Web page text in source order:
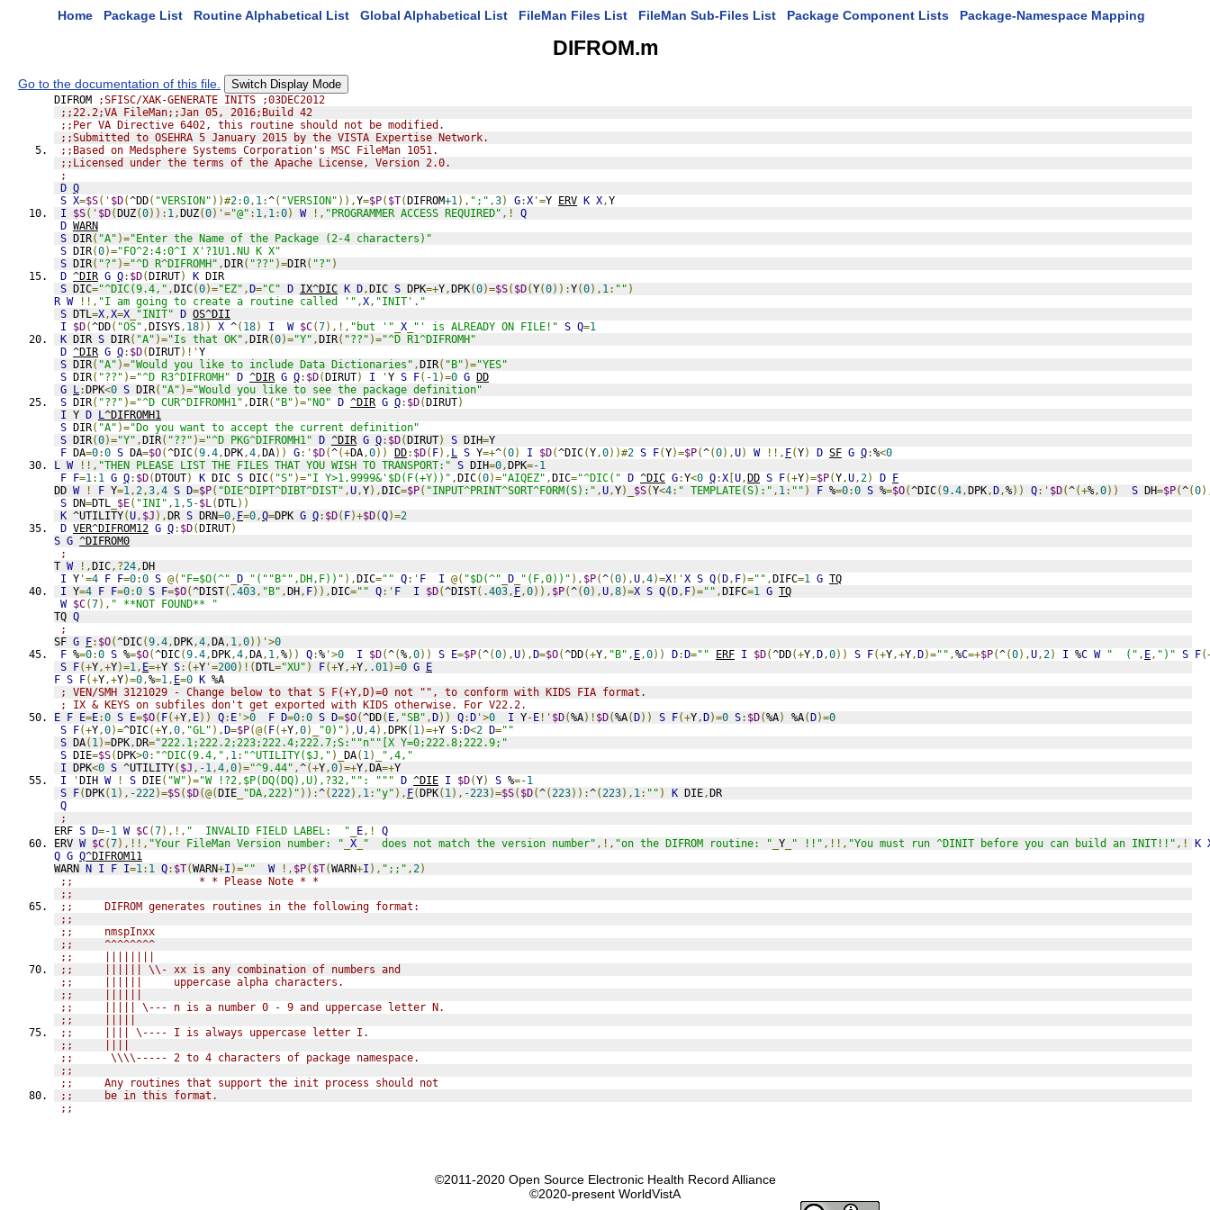
Home Package List Routine Alphabetical List Global Alphabetical List FileMan Files List FileMan Sub-Files List Package Component Lists Package-Namespace Mapping
DIFROM.m
Go to the documentation of this file. Switch Display Mode
DIFROM
;SFISC/XAK-GENERATE INITS ;03DEC2012
;;22.2;VA FileMan;;Jan 05, 2016;Build 42
;;Per VA Directive 6402, this routine should not be modified.
;;Submitted to OSEHRA 5 January 2015 by the VISTA Expertise Network.
;;Based on Medsphere Systems Corporation's MSC FileMan 1051.
;;Licensed under the terms of the Apache License, Version 2.0.
;
D Q
S X=$S(' $D(^DD( "VERSION" ))#2:0, 1:^( "VERSION" )),Y=$P( $T(DIFROM+1), ";" ,3) G:X '=Y ERV K X,Y
I
$S(' $D(DUZ(0)): 1,DUZ(0)'="@" : 1, 1:0) W !, "PROGRAMMER ACCESS REQUIRED" ,!
Q
D WARN
S DIR( "A" )="Enter the Name of the Package (2-4 characters)"
S DIR(0)="FO^2:4:0^I X'?1U1.NU K X"
S DIR( "?" )="^D R^DIFROMH" ,DIR( "??" )=DIR( "?" )
D ^DIR G Q: $D(DIRUT) K DIR
S DIC="^DIC(9.4," ,DIC(0)="EZ" ,D="C" D IX^DIC K D,DIC S DPK=+Y,DPK(0)=$S( $D(Y(0)):Y(0), 1: "" )
R W !!, "I am going to create a routine called '" ,X, "INIT'."
S DTL=X,X=X "INIT" D OS^DII
I
$D(^DD( "OS" ,DISYS, 18)) X ^( 18) I W $C(7),!, "but '" X "' is ALREADY ON FILE!" S Q=1
K DIR S DIR( "A" )="Is that OK" ,DIR(0)="Y" ,DIR( "??" )="^D R1^DIFROMH"
D ^DIR G Q: $D(DIRUT)!'Y
S DIR( "A" )="Would you like to include Data Dictionaries" ,DIR( "B" )="YES"
S DIR( "??" )="^D R3^DIFROMH" D ^DIR G Q: $D(DIRUT) I 'Y S F( -1)=0 G DD
G L:DPK<0 S DIR( "A" )="Would you like to see the package definition"
S DIR( "??" )="^D CUR^DIFROMH1" ,DIR( "B" )="NO" D ^DIR G Q: $D(DIRUT)
I Y D L^DIFROMH1
S DIR( "A" )="Do you want to accept the current definition"
S DIR(0)="Y" ,DIR( "??" )="^D PKG^DIFROMH1" D ^DIR G Q: $D(DIRUT) S DIH=Y
F DA=0:0 S DA=$O(^DIC(9.4,DPK,4,DA)) G:' $D(^(+DA,0)) DD: $D( F), L S Y=+^(0) I $D(^DIC(Y,0))#2 S F(Y)=$P(^(0),U) W !!, F(Y) D SF G Q:%<0
L W !!, "THEN PLEASE LIST THE FILES THAT YOU WISH TO TRANSPORT:" S DIH=0,DPK=-1
F F=1: 1 G Q: $D(DTOUT) K DIC S DIC( "S" )="I Y>1.9999&'$D(F(+Y))" ,DIC(0)="AIQEZ" ,DIC="^DIC(" D ^DIC G:Y<0 Q:X [U,DD S F(+Y)=$P(Y,U,2) D F
DD W ! F Y=1,2,3,4 S D=$P( "DIE^DIPT^DIBT^DIST" ,U,Y),DIC=$P( "INPUT^PRINT^SORT^FORM(S):" ,U,Y)_ $S(Y<4: " TEMPLATE(S):" , 1: "" ) F %=0:0 S %=$O(^DIC(9.4,DPK,D,%)) Q:' $D(^(+%,0)) S DH=$P(^(0
S DN=DTL $E( "INI" , 1,5-$L(DTL))
K ^UTILITY(U, $J ),DR S DRN=0, F=0,Q=DPK G Q: $D( F)+$D(Q)=2
D VER^DIFROM12 G Q: $D(DIRUT)
S G ^DIFROM0
;
T W !,DIC,?24,DH
I Y '=4 F F=0:0 S @( "F=$O(^" D "(""B"",DH,F))" ),DIC="" Q:' F I @( "$D(^" D "(F,0))" ), $P(^(0),U,4)=X !'X S Q(D, F)="" ,DIFC=1 G TQ
I Y=4 F F=0:0 S F=$O(^DIST( .403, "B" ,DH, F)),DIC="" Q:' F I $D(^DIST( .403, F,0)), $P(^(0),U,8)=X S Q(D, F)="" ,DIFC=1 G TQ
W $C(7), " **NOT FOUND** "
TQ Q
;
SF G F: $O(^DIC(9.4,DPK,4,DA, 1,0))'>0
F %=0:0 S %=$O(^DIC(9.4,DPK,4,DA, 1,%)) Q:% '>0 I $D(^(%,0)) S E=$P(^(0),U),D=$O(^DD(+Y, "B" , E,0)) D:D="" ERF I $D(^DD(+Y,D,0)) S F(+Y,+Y,D)="" ,%C=+$P(^(0),U,2) I %C W "  (" , E, ")" S F
S F(+Y,+Y)=1, E=+Y S:(+Y '=200)!(DTL="XU" ) F(+Y,+Y, .01)=0 G E
F S F(+Y,+Y)=0,%=1, E=0 K %A
; VEN/SMH 3121029 - Change below to that S F(+Y,D)=0 not "", to conform with KIDS FIA format.
; IX & KEYS on subfiles don't get exported with KIDS otherwise. For V22.2.
E F E=E:0 S E=$O( F(+Y, E)) Q: E '>0 F D=0:0 S D=$O(^DD( E, "SB" ,D)) Q:D '>0 I Y-E !' $D(%A)! $D(%A(D)) S F(+Y,D)=0 S: $D(%A) %A(D)=0
S F(+Y,0)=^DIC(+Y,0, "GL" ),D=$P(@( F(+Y,0)_ "0)" ),U,4),DPK( 1)=+Y S:D<2 D=""
S DA( 1)=DPK,DR="222.1;222.2;223;222.4;222.7;S:""n""[X Y=0;222.8;222.9;"
S DIE=$S(DPK>0: "^DIC(9.4," , 1: "^UTILITY($J," )_ DA( 1)_
",4,"
I DPK<0 S ^UTILITY( $J , -1,4,0)="^9.44" ,^(+Y,0)=+Y,DA=+Y
I
'DIH W ! S DIE( "W" )="W !?2,$P(DQ(DQ),U),?32,"": """ D ^DIE I $D(Y) S %=-1
S F(DPK( 1), -222)=$S( $D(@(DIE "DA,222)" )):^(222), 1: "y" ), F(DPK( 1), -223)=$S( $D(^(223)):^(223), 1: "" ) K DIE,DR
Q
;
ERF S D=-1 W $C(7),!, "  INVALID FIELD LABEL:  " E,!
Q
ERV W $C(7),!!, "Your FileMan Version number: " X "  does not match the version number" ,!, "on the DIFROM routine: " Y " !!" ,!!, "You must run ^DINIT before you can build an INIT!!" ,! K
Q G Q^DIFROM11
WARN N I F I=1: 1 Q: $T(WARN+I )="" W !, $P( $T(WARN+I ), ";;" ,2)
;;                    * * Please Note * *
;;
;;     DIFROM generates routines in the following format:
;;
;;     nmspInxx
;;     ^^^^^^^^
;;     ||||||||
;;     |||||| \\- xx is any combination of numbers and
;;     ||||||     uppercase alpha characters.
;;     ||||||
;;     ||||| \--- n is a number 0 - 9 and uppercase letter N.
;;     |||||
;;     |||| \---- I is always uppercase letter I.
;;     ||||
;;      \\\\----- 2 to 4 characters of package namespace.
;;
;;     Any routines that support the init process should not
;;     be in this format.
;;
©2011-2020 Open Source Electronic Health Record Alliance
©2020-present WorldVistA